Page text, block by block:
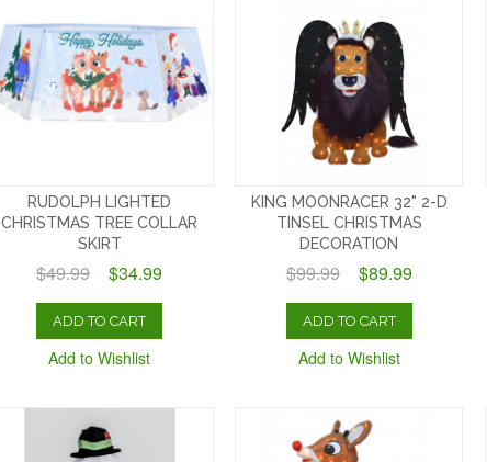
RUDOLPH LIGHTED
CHRISTMAS TREE COLLAR
SKIRT
$49.99 $34.99
ADD TO CART
Add to Wishlist
KING MOONRACER 32" 2-D
TINSEL CHRISTMAS
DECORATION
$99.99 $89.99
ADD TO CART
Add to Wishlist